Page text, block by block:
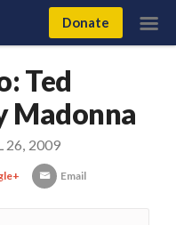
Donate
Ted
Madonna
26, 2009
Email